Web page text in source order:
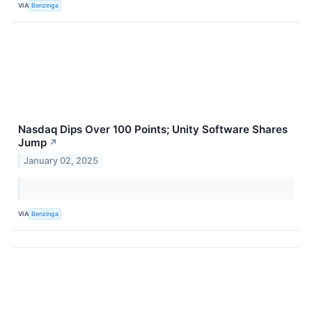
VIA Benzinga
Nasdaq Dips Over 100 Points; Unity Software Shares
Jump ↗
January 02, 2025
VIA Benzinga